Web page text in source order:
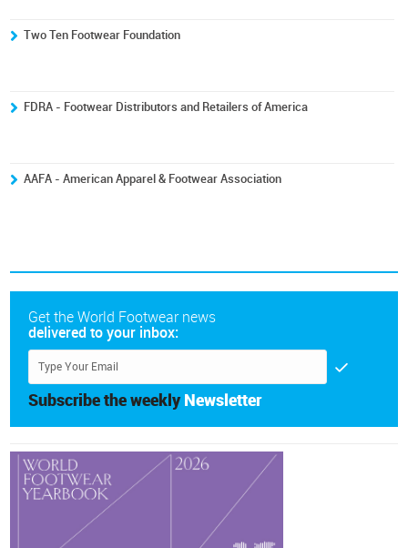
Two Ten Footwear Foundation
FDRA - Footwear Distributors and Retailers of America
AAFA - American Apparel & Footwear Association
Get the World Footwear news
delivered to your inbox:
Subscribe the weekly Newsletter